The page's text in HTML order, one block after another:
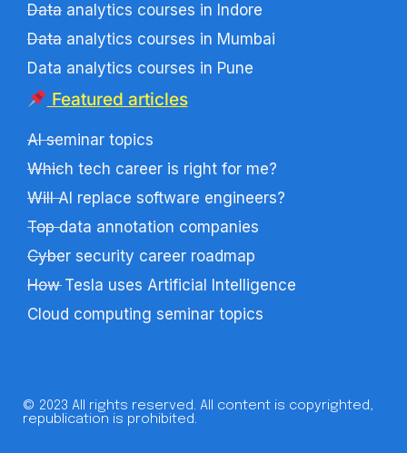
Data analytics courses in Indore
Data analytics courses in Mumbai
Data analytics courses in Pune
Featured articles
AI seminar topics
Which tech career is right for me?
Will AI replace software engineers?
Top data annotation companies
Cyber security career roadmap
How Tesla uses Artificial Intelligence
Cloud computing seminar topics
© 2023 All rights reserved. All content is copyrighted,
republication is prohibited.